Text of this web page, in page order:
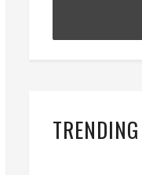
TRENDING